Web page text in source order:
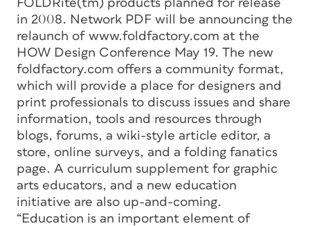
FOLDRite(tm) products planned for release
in 2008. Network PDF will be announcing the
relaunch of www.foldfactory.com at the
HOW Design Conference May 19. The new
foldfactory.com offers a community format,
which will provide a place for designers and
print professionals to discuss issues and share
information, tools and resources through
blogs, forums, a wiki-style article editor, a
store, online surveys, and a folding fanatics
page. A curriculum supplement for graphic
arts educators, and a new education
initiative are also up-and-coming.
“Education is an important element of